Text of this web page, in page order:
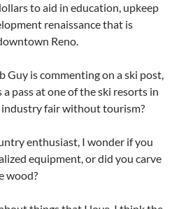
to aid in education, upkeep
renaissance that is
Reno.
Guy is commenting on a ski post,
pass at one of the ski resorts in
industry fair without tourism?
enthusiast, I wonder if you
equipment, or did you carve
wood?